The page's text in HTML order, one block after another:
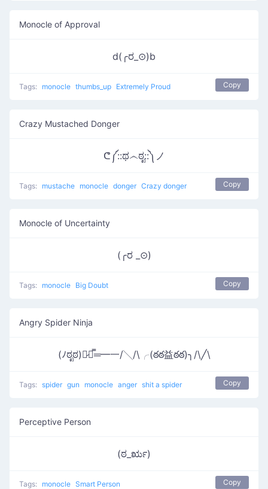
Monocle of Approval
d(╭ರ_⊙)b
Tags: monocle thumbs_up Extremely Proud Copy
Crazy Mustached Donger
ᕦ༼::ಥ෴ಠೃ::༽ノ
Tags: mustache monocle donger Crazy donger Copy
Monocle of Uncertainty
(╭ರ _⊙)
Tags: monocle Big Doubt Copy
Angry Spider Ninja
(ﾉಠೃಠ)︻̷┻̿═━一/╲/\╭(ఠఠ益ఠఠ)╮/\╱\
Tags: spider gun monocle anger shit a spider Copy
Perceptive Person
(ಠ_ರೃ)
Tags: monocle Smart Person Copy